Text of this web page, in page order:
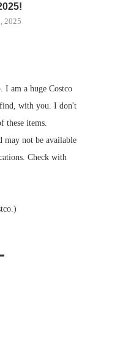
2025
I am a huge Costco
find, with you. I don't
these items.
may not be available
Check with